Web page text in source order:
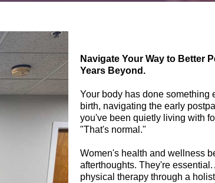
Navigate Your Way to Better
Years Beyond.
Your body has done something
birth, navigating the early
you've been quietly living with
"That's normal."
Women's health and wellness
afterthoughts. They're
physical therapy through a